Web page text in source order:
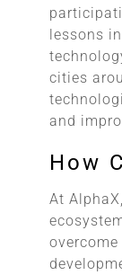
lessons
cities
and
How
At